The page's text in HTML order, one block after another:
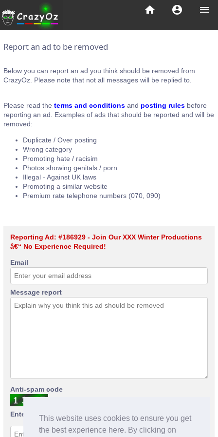
This website uses cookies to ensure you get
the best experience here. By clicking on
menu
account_circle
home
Report an ad to be removed
Below you can report an ad you think should be removed from
CrazyOz. Please note that not all messages will be replied to.
Please read the terms and conditions and posting rules before
reporting an ad. Examples of ads that should be reported and will be
removed:
Duplicate / Over posting
Wrong category
Promoting hate / racisim
Photos showing genitals / porn
Illegal - Against UK laws
Promoting a similar website
Premium rate telephone numbers (070, 090)
Reporting Ad: #186929 - Join Our XXX Winter Productions
â€“ No Experience Required!
Email
Message report
Anti-spam code
Enter anti-spam code